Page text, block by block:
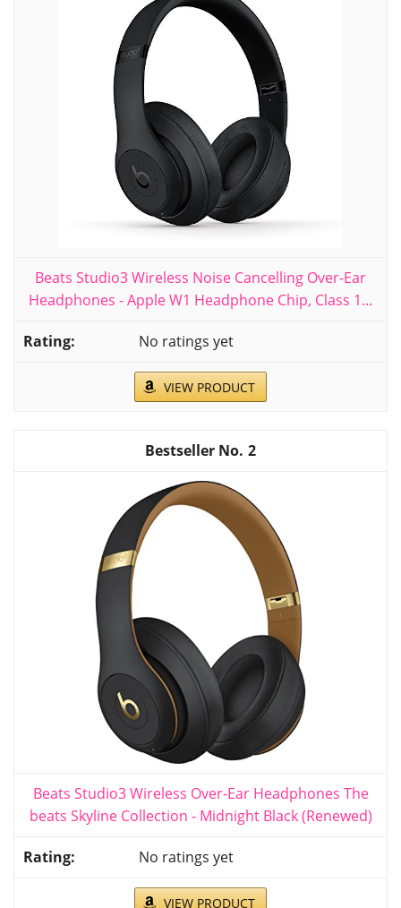
Beats Studio3 Wireless Noise Cancelling Over-Ear
Headphones - Apple W1 Headphone Chip, Class 1...
No ratings yet
VIEW PRODUCT
2
Beats Studio3 Wireless Over-Ear Headphones The
beats Skyline Collection - Midnight Black (Renewed)
No ratings yet
VIEW PRODUCT